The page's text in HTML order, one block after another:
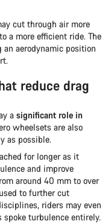
cut through air more
a more efficient ride. The
aerodynamic position
reduce drag
a significant role in
wheelsets are also
as possible.
for longer as it
and improve
around 40 mm to over
to further cut
riders may even
turbulence entirely.